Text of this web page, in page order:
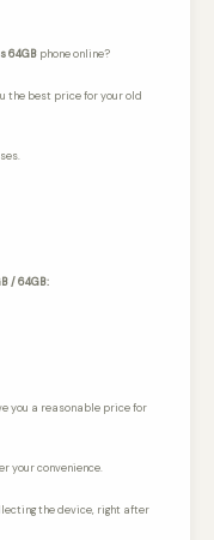
64GB phone online?
the best price for your old
/ 64GB:
you a reasonable price for
your convenience.
the device, right after